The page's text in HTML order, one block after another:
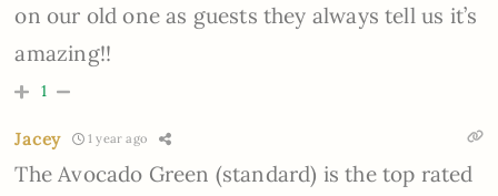
on our old one as guests they always tell us it’s
amazing!!
1
Jacey 1 year ago
The Avocado Green (standard) is the top rated